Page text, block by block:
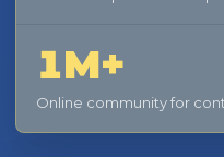
1M+
Online community for